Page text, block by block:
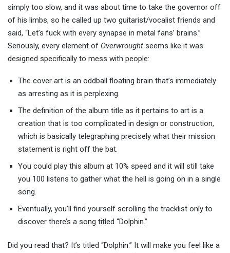
simply too slow, and it was about time to take the governor off
of his limbs, so he called up two guitarist/vocalist friends and
said, “Let’s fuck with every synapse in metal fans’ brains.”
Seriously, every element of Overwrought seems like it was
designed specifically to mess with people:
The cover art is an oddball floating brain that’s immediately
as arresting as it is perplexing.
The definition of the album title as it pertains to art is a
creation that is too complicated in design or construction,
which is basically telegraphing precisely what their mission
statement is right off the bat.
You could play this album at 10% speed and it will still take
you 100 listens to gather what the hell is going on in a single
song.
Eventually, you’ll find yourself scrolling the tracklist only to
discover there’s a song titled “Dolphin.”
Did you read that? It’s titled “Dolphin.” It will make you feel like a